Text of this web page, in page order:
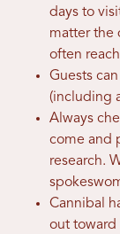
days to
matter the
often
Guests
(including
Always
come and
research.
Cannibal
out toward